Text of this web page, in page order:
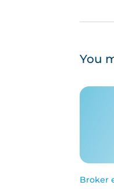
You
Broker